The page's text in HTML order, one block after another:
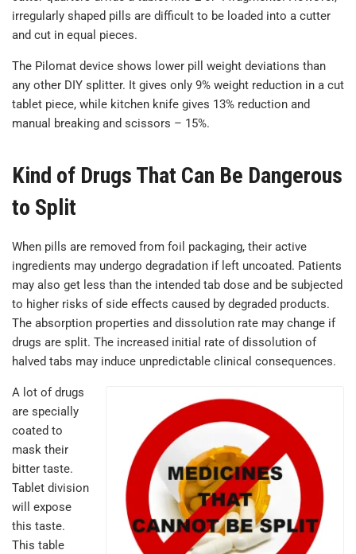
irregularly shaped pills are difficult to be loaded into a cutter
and cut in equal pieces.
The Pilomat device shows lower pill weight deviations than
any other DIY splitter. It gives only 9% weight reduction in a cut
tablet piece, while kitchen knife gives 13% reduction and
manual breaking and scissors – 15%.
Kind of Drugs That Can Be Dangerous
to Split
When pills are removed from foil packaging, their active
ingredients may undergo degradation if left uncoated. Patients
may also get less than the intended tab dose and be subjected
to higher risks of side effects caused by degraded products.
The absorption properties and dissolution rate may change if
drugs are split. The increased initial rate of dissolution of
halved tabs may induce unpredictable clinical consequences.
A lot of drugs
are specially
coated to
mask their
bitter taste.
Tablet division
will expose
this taste.
This table